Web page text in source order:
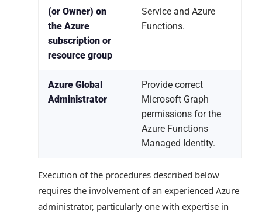
(or Owner) on
the Azure
subscription or
resource group
Service and Azure
Functions.
Azure Global
Administrator
Provide correct
Microsoft Graph
permissions for the
Azure Functions
Managed Identity.
Execution of the procedures described below
requires the involvement of an experienced Azure
administrator, particularly one with expertise in